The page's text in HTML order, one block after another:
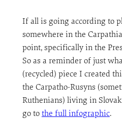
If all is going according to
somewhere in the
point, specifically in the
So as a reminder of just
(recycled) piece I created
the Carpatho-Rusyns
Ruthenians) living in
go to the full infographic.